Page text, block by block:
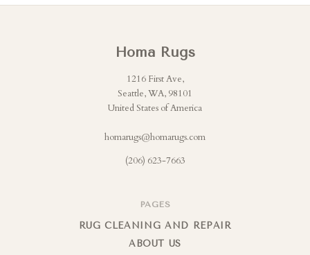
Homa Rugs
1216 First Ave,
Seattle, WA, 98101
United States of America
homarugs@homarugs.com
(206) 623-7663
PAGES
RUG CLEANING AND REPAIR
ABOUT US